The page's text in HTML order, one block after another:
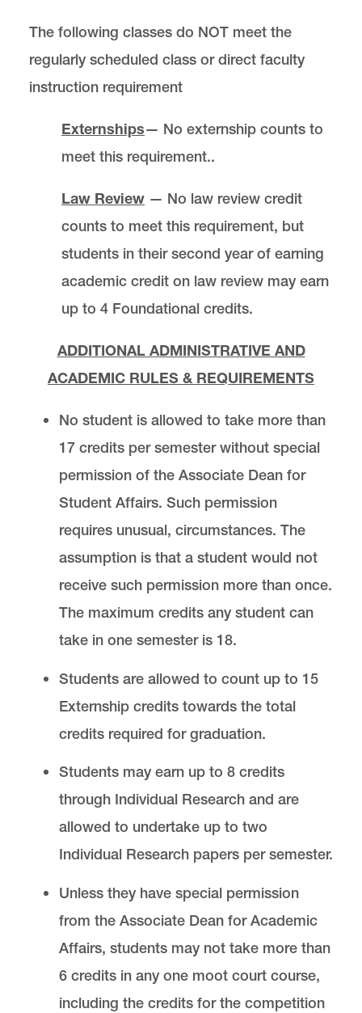
The following classes do NOT meet the
regularly scheduled class or direct faculty
instruction requirement
Externships— No externship counts to
meet this requirement..
Law Review — No law review credit
counts to meet this requirement, but
students in their second year of earning
academic credit on law review may earn
up to 4 Foundational credits.
ADDITIONAL ADMINISTRATIVE AND
ACADEMIC RULES & REQUIREMENTS
No student is allowed to take more than
17 credits per semester without special
permission of the Associate Dean for
Student Affairs. Such permission
requires unusual, circumstances. The
assumption is that a student would not
receive such permission more than once.
The maximum credits any student can
take in one semester is 18.
Students are allowed to count up to 15
Externship credits towards the total
credits required for graduation.
Students may earn up to 8 credits
through Individual Research and are
allowed to undertake up to two
Individual Research papers per semester.
Unless they have special permission
from the Associate Dean for Academic
Affairs, students may not take more than
6 credits in any one moot court course,
including the credits for the competition